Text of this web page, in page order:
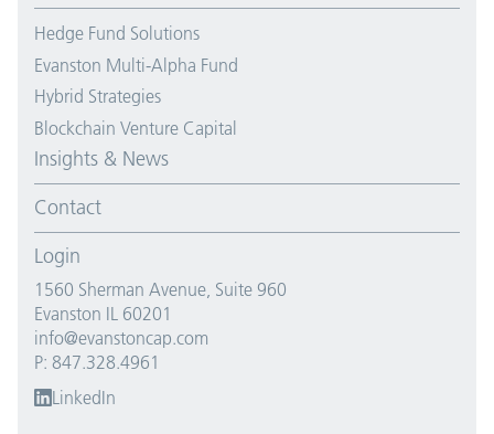
Hedge Fund Solutions
Evanston Multi-Alpha Fund
Hybrid Strategies
Blockchain Venture Capital
Insights & News
Contact
Login
1560 Sherman Avenue, Suite 960
Evanston IL 60201
info@evanstoncap.com
P: 847.328.4961
LinkedIn